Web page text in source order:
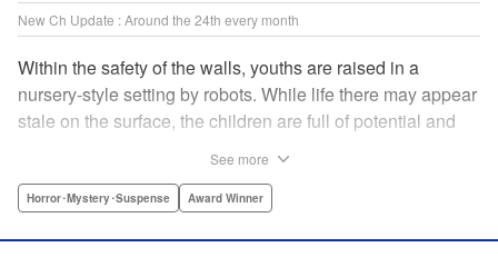
New Ch Update : Around the 24th every month
Within the safety of the walls, youths are raised in a
nursery-style setting by robots. While life there may appear
stale on the surface, the children are full of potential and
anything mechanical and is now inhabited by bizarre, yet
See more
Horror･Mystery･Suspense Award Winner